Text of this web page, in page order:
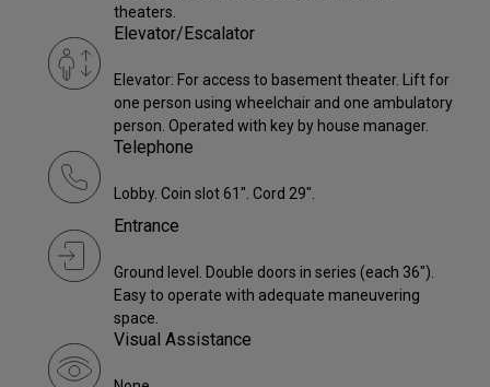
theaters.
Elevator/Escalator
Elevator: For access to basement theater. Lift for
one person using wheelchair and one ambulatory
person. Operated with key by house manager.
Telephone
Lobby. Coin slot 61". Cord 29".
Entrance
Ground level. Double doors in series (each 36").
Easy to operate with adequate maneuvering
space.
Visual Assistance